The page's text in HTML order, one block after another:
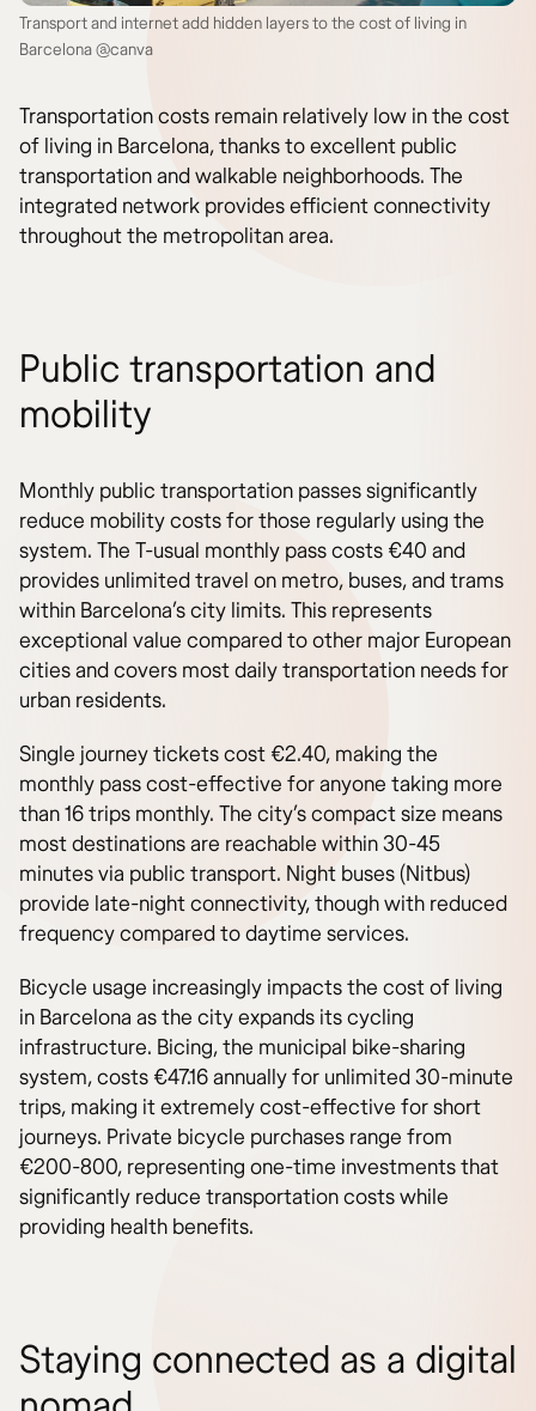
Transport and internet add hidden layers to the cost of living in
Barcelona @canva
Transportation costs remain relatively low in the cost
of living in Barcelona, thanks to excellent public
transportation and walkable neighborhoods. The
integrated network provides efficient connectivity
throughout the metropolitan area.
Public transportation and
mobility
Monthly public transportation passes significantly
reduce mobility costs for those regularly using the
system. The T-usual monthly pass costs €40 and
provides unlimited travel on metro, buses, and trams
within Barcelona’s city limits. This represents
exceptional value compared to other major European
cities and covers most daily transportation needs for
urban residents.
Single journey tickets cost €2.40, making the
monthly pass cost-effective for anyone taking more
than 16 trips monthly. The city’s compact size means
most destinations are reachable within 30-45
minutes via public transport. Night buses (Nitbus)
provide late-night connectivity, though with reduced
frequency compared to daytime services.
Bicycle usage increasingly impacts the cost of living
in Barcelona as the city expands its cycling
infrastructure. Bicing, the municipal bike-sharing
system, costs €47.16 annually for unlimited 30-minute
trips, making it extremely cost-effective for short
journeys. Private bicycle purchases range from
€200-800, representing one-time investments that
significantly reduce transportation costs while
providing health benefits.
Staying connected as a digital